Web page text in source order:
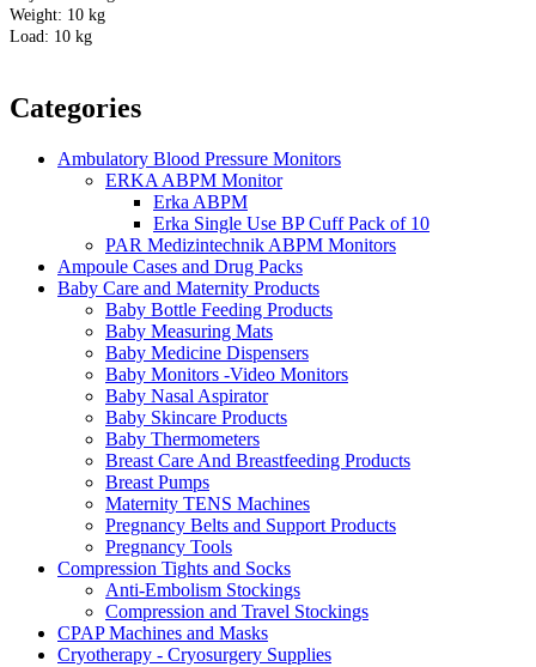
Weight: 10 kg
Load: 10 kg
Categories
Ambulatory Blood Pressure Monitors
ERKA ABPM Monitor
Erka ABPM
Erka Single Use BP Cuff Pack of 10
PAR Medizintechnik ABPM Monitors
Ampoule Cases and Drug Packs
Baby Care and Maternity Products
Baby Bottle Feeding Products
Baby Measuring Mats
Baby Medicine Dispensers
Baby Monitors -Video Monitors
Baby Nasal Aspirator
Baby Skincare Products
Baby Thermometers
Breast Care And Breastfeeding Products
Breast Pumps
Maternity TENS Machines
Pregnancy Belts and Support Products
Pregnancy Tools
Compression Tights and Socks
Anti-Embolism Stockings
Compression and Travel Stockings
CPAP Machines and Masks
Cryotherapy - Cryosurgery Supplies